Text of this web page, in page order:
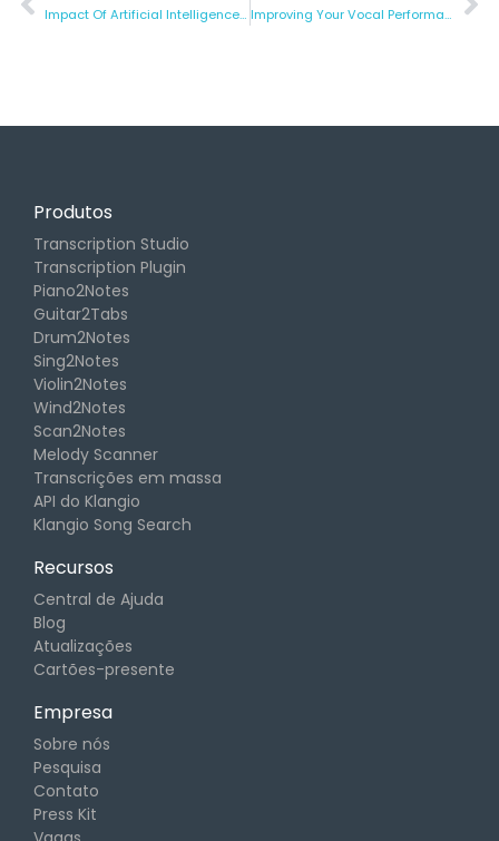
Impact Of Artificial Intelligence In Music Technology Improving Your Vocal Performance
Produtos
Transcription Studio
Transcription Plugin
Piano2Notes
Guitar2Tabs
Drum2Notes
Sing2Notes
Violin2Notes
Wind2Notes
Scan2Notes
Melody Scanner
Transcrições em massa
API do Klangio
Klangio Song Search
Recursos
Central de Ajuda
Blog
Atualizações
Cartões-presente
Empresa
Sobre nós
Pesquisa
Contato
Press Kit